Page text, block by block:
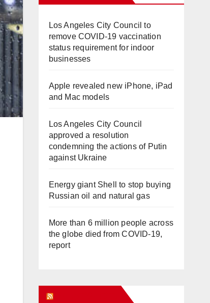
Los Angeles City Council to
remove COVID-19 vaccination
status requirement for indoor
businesses
Apple revealed new iPhone, iPad
and Mac models
Los Angeles City Council
approved a resolution
condemning the actions of Putin
against Ukraine
Energy giant Shell to stop buying
Russian oil and natural gas
More than 6 million people across
the globe died from COVID-19,
report